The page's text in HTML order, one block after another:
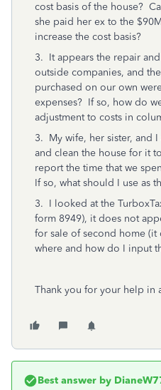
cost basis of the house?
she paid her ex to the
increase the cost basis?
3. It appears the repair
outside companies, and
purchased on our own
expenses? If so, how do
adjustment to costs in
3. My wife, her sister, and
and clean the house for it
report the time that we
If so, what should I use as
3. I looked at the
form 8949), it does not
for sale of second home (it
where and how do I input
Thank you for your help in
Best answer by